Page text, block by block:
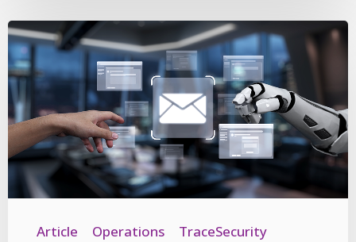
Article Operations
TraceSecurity